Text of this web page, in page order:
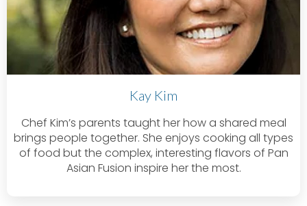
Kay Kim
Chef Kim’s parents taught her how a shared meal
brings people together. She enjoys cooking all types
of food but the complex, interesting flavors of Pan
Asian Fusion inspire her the most.